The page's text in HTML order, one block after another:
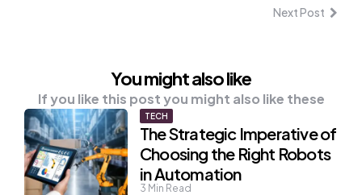
Next Post
You might also like
If you like this post you might also like these
TECH
The Strategic Imperative of
Choosing the Right Robots
in Automation
3 Min Read